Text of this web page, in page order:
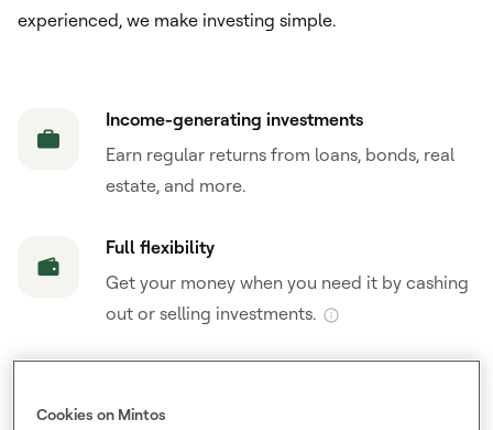
experienced, we make investing simple.
Income-generating investments
Earn regular returns from loans, bonds, real
estate, and more.
Full flexibility
Get your money when you need it by cashing
out or selling investments.
Start from just €50, with low and transparent
Cookies on Mintos